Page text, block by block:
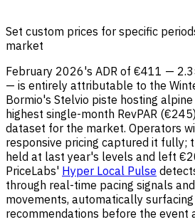
Set custom prices for specific
market
February 2026's ADR of €411 —
— is entirely attributable to the
Bormio's Stelvio piste hosting
highest single-month RevPAR
dataset for the market. Operators
responsive pricing captured it fully;
held at last year's levels and left
PriceLabs' Hyper Local Pulse
through real-time pacing signals
movements, automatically
recommendations before the event